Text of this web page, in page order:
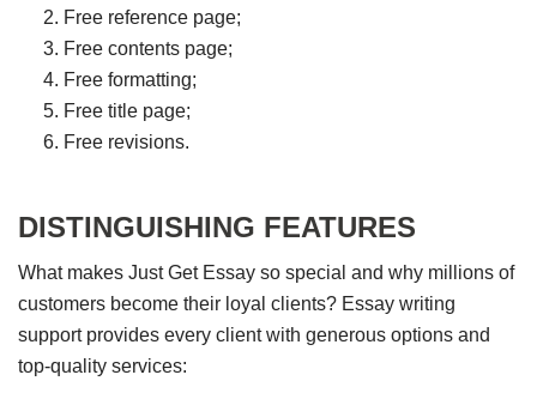
Free reference page;
Free contents page;
Free formatting;
Free title page;
Free revisions.
DISTINGUISHING FEATURES
What makes Just Get Essay so special and why millions of
customers become their loyal clients? Essay writing
support provides every client with generous options and
top-quality services: